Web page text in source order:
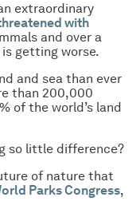
extraordinary
with
and over a
getting worse.
and sea than ever
than 200,000
of the world’s land
so little difference?
of nature that
Parks Congress,